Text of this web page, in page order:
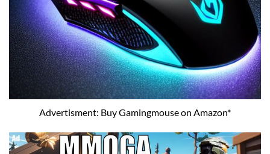
Advertisment: Buy Gamingmouse on Amazon*